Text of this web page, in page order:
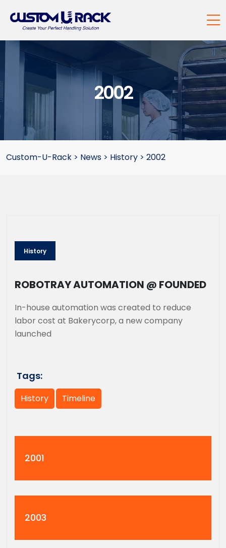
2002
Custom-U-Rack > News > History > 2002
History
ROBOTRAY AUTOMATION @ FOUNDED
In-house automation was created to reduce
labor cost at Bakerycorp, a new company
launched
Tags:
History Timeline
2001
2003